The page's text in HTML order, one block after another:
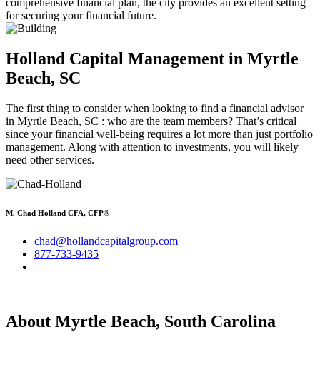
for securing your financial future.
Holland Capital Management in Myrtle
Beach, SC
The first thing to consider when looking to find a financial advisor
in Myrtle Beach, SC : who are the team members? That’s critical
since your financial well-being requires a lot more than just portfolio
management. Along with attention to investments, you will likely
need other services.
M. Chad Holland CFA, CFP®
chad@hollandcapitalgroup.com
877-733-9435
About Myrtle Beach, South Carolina